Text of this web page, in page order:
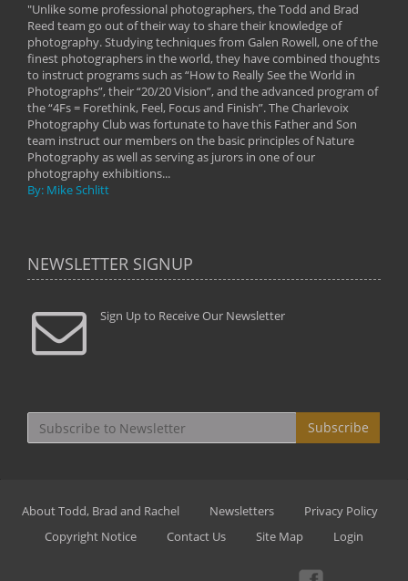
"Unlike some professional photographers, the Todd and Brad
Reed team go out of their way to share their knowledge of
photography. Studying techniques from Galen Rowell, one of the
finest photographers in the world, they have combined thoughts
to instruct programs such as “How to Really See the World in
Photographs”, their “20/20 Vision”, and the advanced program of
the “4Fs = Forethink, Feel, Focus and Finish”. The Charlevoix
Photography Club was fortunate to have this Father and Son
team instruct our members on the basic principles of Nature
Photography as well as serving as jurors in one of our
photography exhibitions...
By: Mike Schlitt
NEWSLETTER SIGNUP
Sign Up to Receive Our Newsletter
Subscribe
About Todd, Brad and Rachel Newsletters
Privacy Policy
Copyright Notice
Contact Us Site Map Login